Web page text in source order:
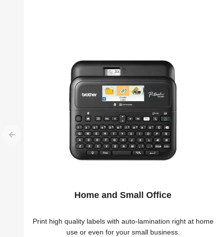
Home and Small Office
Print high quality labels with auto-lamination right at home
use or even for your small business.